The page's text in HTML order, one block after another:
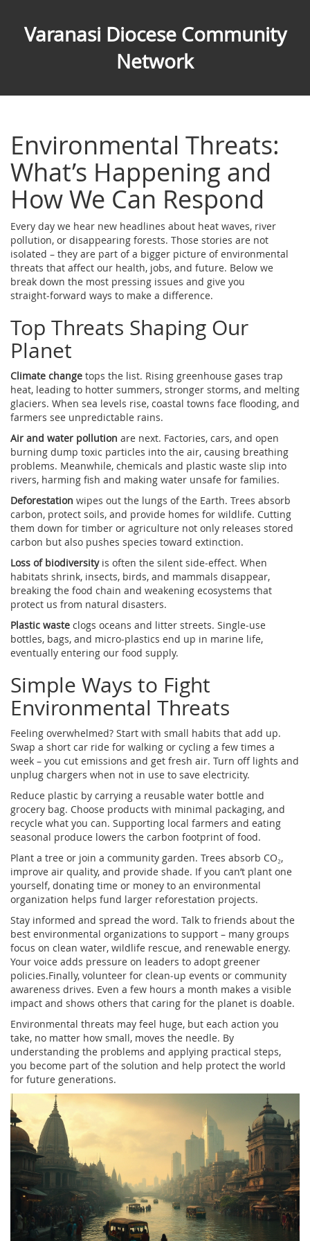
Varanasi Diocese Community
Network
Environmental Threats:
What’s Happening and
How We Can Respond
Every day we hear new headlines about heat waves, river
pollution, or disappearing forests. Those stories are not
isolated – they are part of a bigger picture of environmental
threats that affect our health, jobs, and future. Below we
break down the most pressing issues and give you
straight‑forward ways to make a difference.
Top Threats Shaping Our
Planet
Climate change tops the list. Rising greenhouse gases trap
heat, leading to hotter summers, stronger storms, and melting
glaciers. When sea levels rise, coastal towns face flooding, and
farmers see unpredictable rains.
Air and water pollution are next. Factories, cars, and open
burning dump toxic particles into the air, causing breathing
problems. Meanwhile, chemicals and plastic waste slip into
rivers, harming fish and making water unsafe for families.
Deforestation wipes out the lungs of the Earth. Trees absorb
carbon, protect soils, and provide homes for wildlife. Cutting
them down for timber or agriculture not only releases stored
carbon but also pushes species toward extinction.
Loss of biodiversityis often the silent side‑effect. When
habitats shrink, insects, birds, and mammals disappear,
breaking the food chain and weakening ecosystems that
protect us from natural disasters.
Plastic waste clogs oceans and litter streets. Single‑use
bottles, bags, and micro‑plastics end up in marine life,
eventually entering our food supply.
Simple Ways to Fight
Environmental Threats
Feeling overwhelmed? Start with small habits that add up.
Swap a short car ride for walking or cycling a few times a
week – you cut emissions and get fresh air. Turn off lights and
unplug chargers when not in use to save electricity.
Reduce plastic by carrying a reusable water bottle and
grocery bag. Choose products with minimal packaging, and
recycle what you can. Supporting local farmers and eating
seasonal produce lowers the carbon footprint of food.
Plant a tree or join a community garden. Trees absorb CO₂,
improve air quality, and provide shade. If you can’t plant one
yourself, donating time or money to an environmental
organization helps fund larger reforestation projects.
Stay informed and spread the word. Talk to friends about the
best environmental organizations to support – many groups
focus on clean water, wildlife rescue, and renewable energy.
Your voice adds pressure on leaders to adopt greener
policies.Finally, volunteer for clean‑up events or community
awareness drives. Even a few hours a month makes a visible
impact and shows others that caring for the planet is doable.
Environmental threats may feel huge, but each action you
take, no matter how small, moves the needle. By
understanding the problems and applying practical steps,
you become part of the solution and help protect the world
for future generations.